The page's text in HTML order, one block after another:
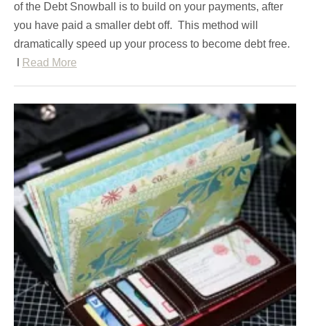
of the Debt Snowball is to build on your payments, after
you have paid a smaller debt off. This method will
dramatically speed up your process to become debt free.
Read More